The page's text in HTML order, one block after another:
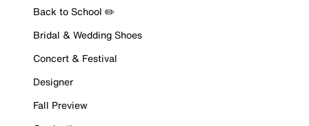
Back to School ✏️
Bridal & Wedding Shoes
Concert & Festival
Designer
Fall Preview